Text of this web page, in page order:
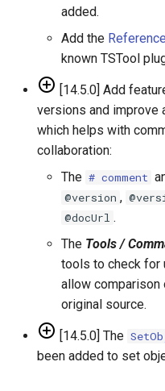
ReadTimeSeriesList
ReadUsgsNwisDaily
ReadUsgsNwisRdb
ReadWaterML
ReadWaterML2
ReadWaterOneFlow
added.
Add the
known TSTool
[14.5.0] Add
versions and improve
which helps with
collaboration:
The # comment
@version ,
@docUrl .
The Tools /
tools to check for
allow comparison
original source.
[14.5.0] The
been added to set